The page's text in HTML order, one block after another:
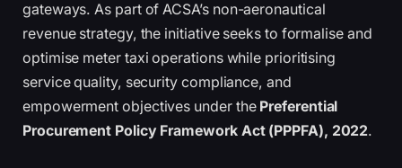
gateways. As part of ACSA’s non-aeronautical
revenue strategy, the initiative seeks to formalise and
optimise meter taxi operations while prioritising
service quality, security compliance, and
empowerment objectives under the Preferential
Procurement Policy Framework Act (PPPFA), 2022.